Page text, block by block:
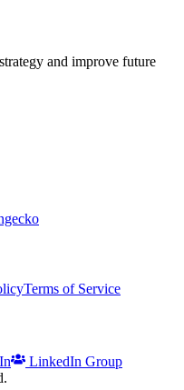
and improve future
Terms of Service
LinkedIn Group